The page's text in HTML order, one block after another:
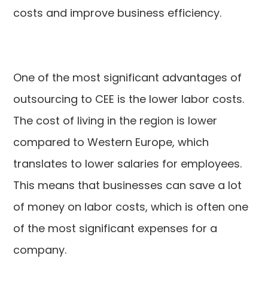
costs and improve business efficiency.
One of the most significant advantages of
outsourcing to CEE is the lower labor costs.
The cost of living in the region is lower
compared to Western Europe, which
translates to lower salaries for employees.
This means that businesses can save a lot
of money on labor costs, which is often one
of the most significant expenses for a
company.